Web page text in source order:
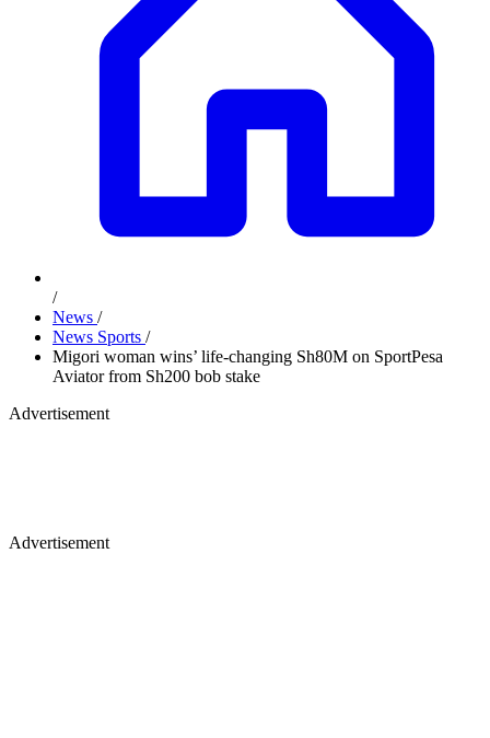
/
News /
News Sports /
Migori woman wins’ life-changing Sh80M on SportPesa
Aviator from Sh200 bob stake
Advertisement
Advertisement